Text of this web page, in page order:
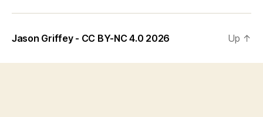
Jason Griffey - CC BY-NC 4.0 2026 Up ↑